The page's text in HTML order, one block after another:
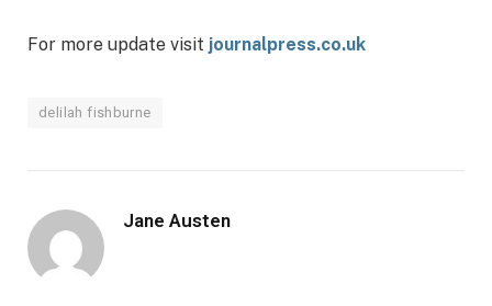
For more update visit journalpress.co.uk
delilah fishburne
Jane Austen